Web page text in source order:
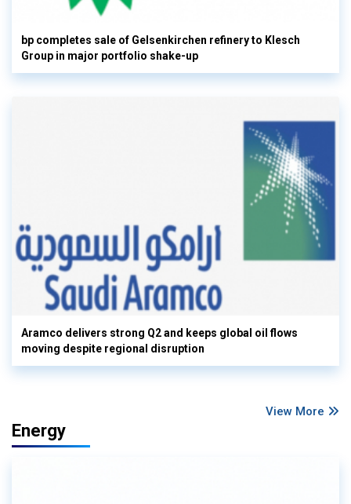
bp completes sale of Gelsenkirchen refinery to Klesch
Group in major portfolio shake-up
Aramco delivers strong Q2 and keeps global oil flows
moving despite regional disruption
View More
Energy